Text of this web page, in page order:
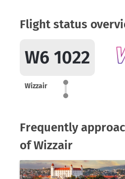
Flight status
W6 1022
Wizzair
Frequently
of Wizzair